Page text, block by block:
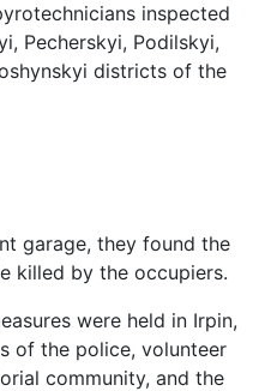
inspected
Pecherskyi, Podilskyi,
districts of the
garage, they found the
killed by the occupiers.
were held in Irpin,
of the police, volunteer
community, and the